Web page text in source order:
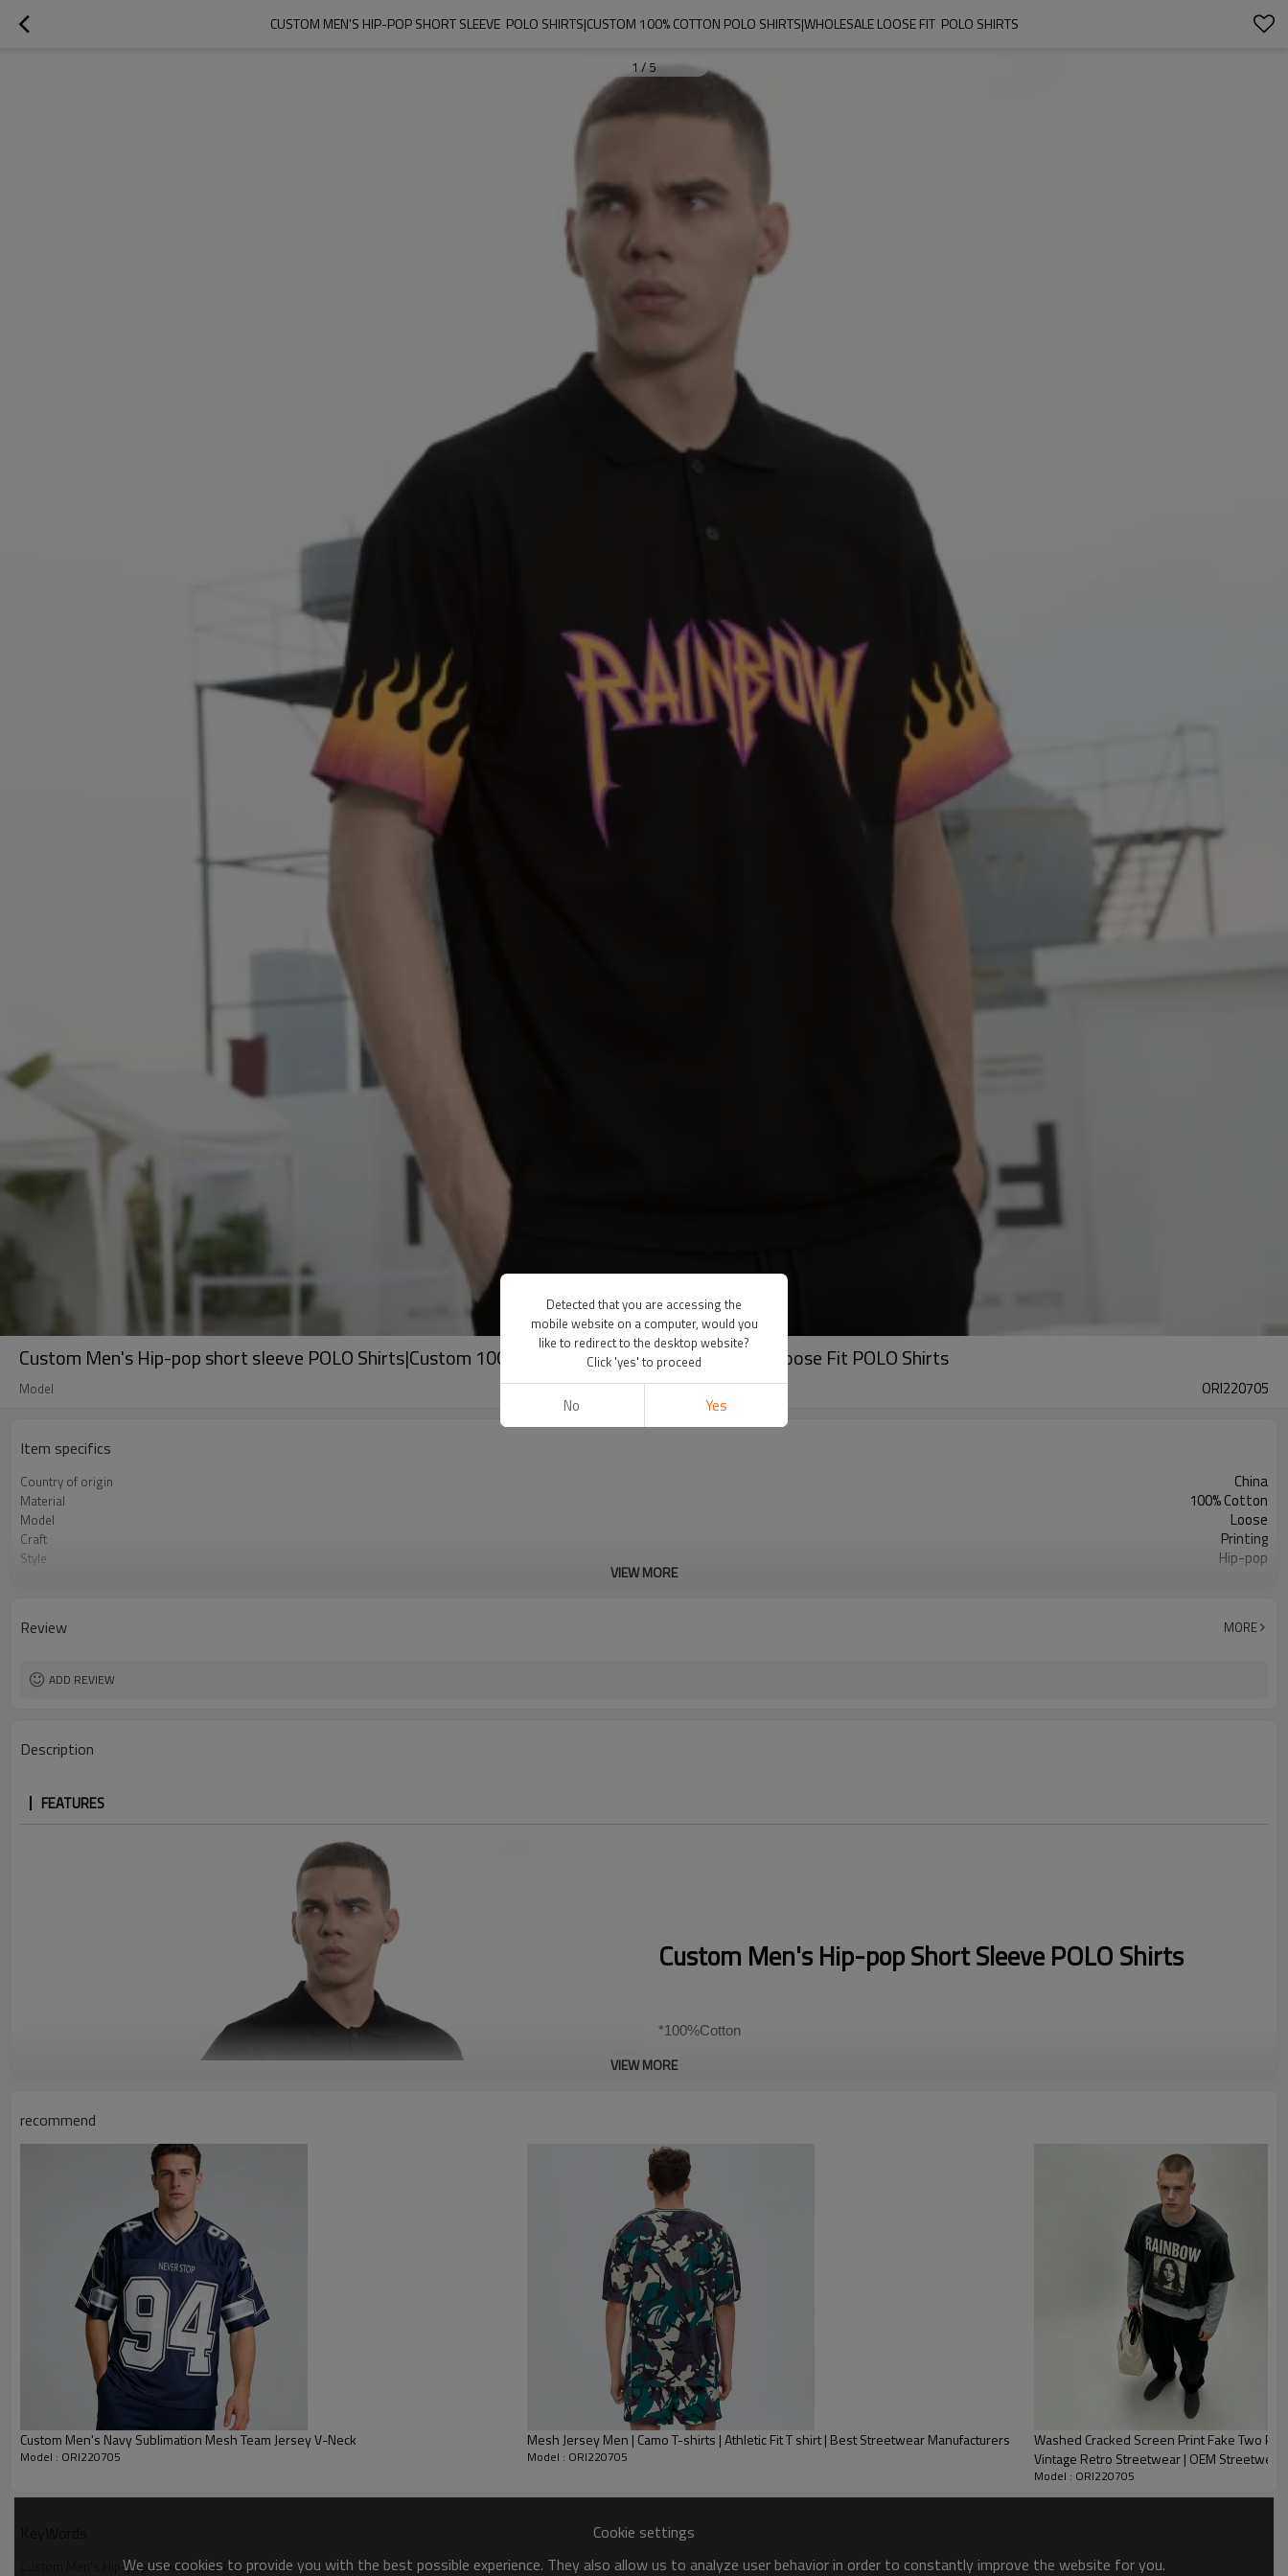
CUSTOM MEN'S HIP-POP SHORT SLEEVE  POLO SHIRTS|CUSTOM 100% COTTON POLO SHIRTS|WHOLESALE LOOSE FIT  POLO SHIRTS
1 /5
Custom Men's Hip-pop short sleeve POLO Shirts|Custom 100% Cotton POLO Shirts|Wholesale Loose Fit POLO Shirts
Model ORI220705
Item specifics
Country of origin China
Material 100% Cotton
Model Loose
Craft Printing
Style Hip-pop
VIEW MORE
Review MORE
ADD REVIEW
Description
FEATURES
Custom Men's Hip-pop Short Sleeve POLO Shirts
*100%Cotton
*180~300gsm heavy weight fabric
Printing is heralded as one of the defining trends of the decade. It shows fashion looks and
makes clothes soft and close to the skin, our factory use 180~300gsm reactive fabric to
produce p rinting
VIEW MORE
recommend
Custom Men's Navy Sublimation Mesh Team Jersey V-Neck
Model : ORI220705
Mesh Jersey Men | Camo T-shirts | Athletic Fit T shirt | Best Streetwear Manufacturers
Model : ORI220705
Washed Cracked Screen Print Fake Two
Vintage Retro Streetwear | OEM Streetwear
Model : ORI220705
Custom Men's Hip-pop Short Sleeve POLO Shirts
Cookie settings
We use cookies to provide you with the best possible experience. They also allow us to analyze user behavior in order to constantly improve the website for you.
Detected that you are accessing the
mobile website on a computer, would you
like to redirect to the desktop website?
Click 'yes' to proceed
No Yes